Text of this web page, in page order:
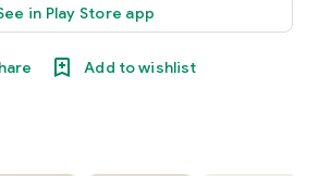
in Play Store app
Add to wishlist